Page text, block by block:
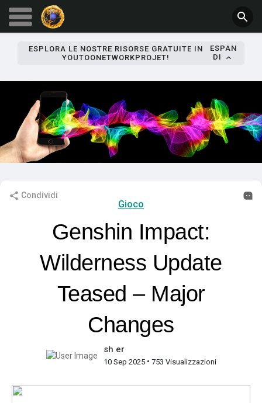
ESPLORA LE NOSTRE RISORSE GRATUITE IN
YOUTOONETWORKPROJET!
ESPAN
DI
Condividi
Gioco
Genshin Impact:
Wilderness Update
Teased – Major
Changes
sh er
10 Sep 2025• 753 Visualizzazioni